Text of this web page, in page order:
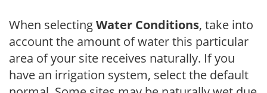
When selectingWater Conditions, take into
account the amount of water this particular
area of your site receives naturally. If you
have an irrigation system, select the default